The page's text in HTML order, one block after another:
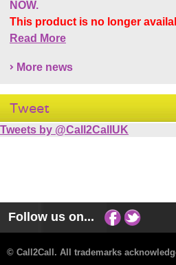
NOW.
This product is no longer
Read More
More news
Tweet
Tweets by @Call2CallUK
Follow us on...
© Call2Call. All trademarks